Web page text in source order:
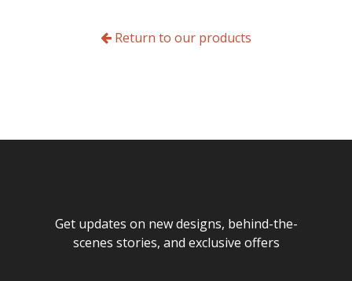
Return to our products
Get updates on new designs, behind-the-
scenes stories, and exclusive offers